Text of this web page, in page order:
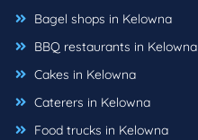
Bagel shops in Kelowna
BBQ restaurants in Kelowna
Cakes in Kelowna
Caterers in Kelowna
Food trucks in Kelowna